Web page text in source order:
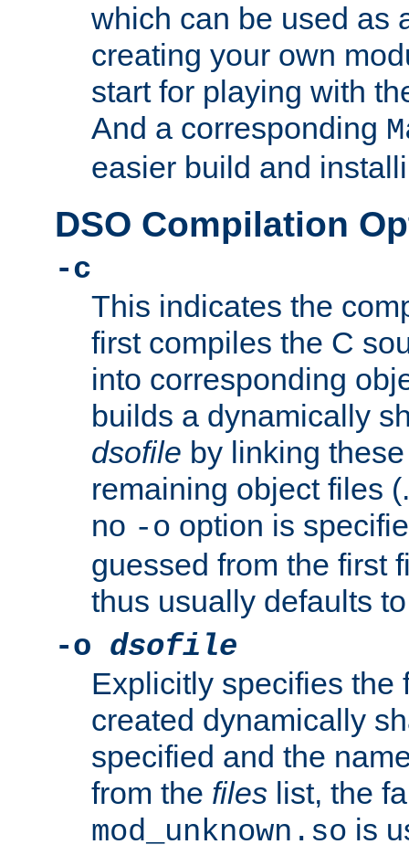
which can be used as
creating your own
start for playing with
And a corresponding
easier build and
DSO Compilation
-c
This indicates the
first compiles the C
into corresponding
builds a dynamically
dsofile by linking
remaining object files
no -o option is
guessed from the first
thus usually defaults
-o dsofile
Explicitly specifies the
created dynamically
specified and the
from the files list, the
mod_unknown.so is